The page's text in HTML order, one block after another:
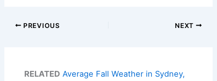
PREVIOUS NEXT
RELATED Average Fall Weather in Sydney,